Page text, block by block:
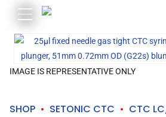
IMAGE IS REPRESENTATIVE ONLY
SHOP SETONIC CTC CTC